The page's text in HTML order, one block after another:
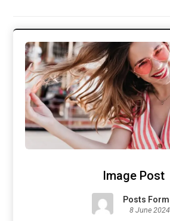
Image Post
Posts
8 June 2024